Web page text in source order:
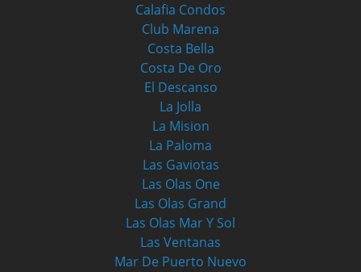
Calafia Condos
Club Marena
Costa Bella
Costa De Oro
El Descanso
La Jolla
La Mision
La Paloma
Las Gaviotas
Las Olas One
Las Olas Grand
Las Olas Mar Y Sol
Las Ventanas
Mar De Puerto Nuevo